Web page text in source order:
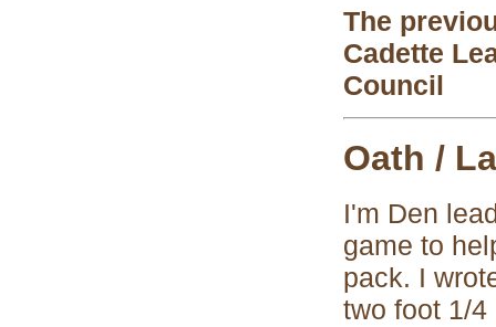
The
Cadette
Council
Oath /
I'm Den
game to
pack. I
two foot 1/